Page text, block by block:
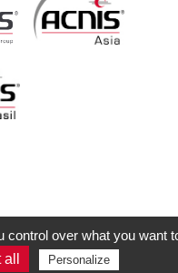
control over what you want
Personalize